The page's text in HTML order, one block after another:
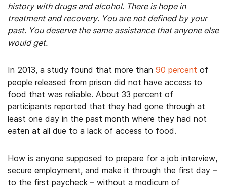
history with drugs and alcohol. There is hope in
treatment and recovery. You are not defined by your
past. You deserve the same assistance that anyone else
would get.
In 2013, a study found that more than 90 percent of
people released from prison did not have access to
food that was reliable. About 33 percent of
participants reported that they had gone through at
least one day in the past month where they had not
eaten at all due to a lack of access to food.
How is anyone supposed to prepare for a job interview,
secure employment, and make it through the first day –
to the first paycheck – without a modicum of